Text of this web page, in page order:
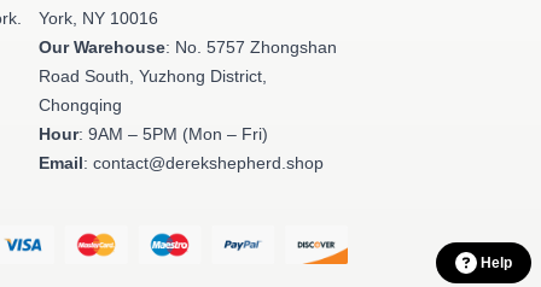
York, NY 10016
Our Warehouse: No. 5757 Zhongshan
Road South, Yuzhong District,
Chongqing
Hour: 9AM – 5PM (Mon – Fri)
Email: contact@derekshepherd.shop
Help